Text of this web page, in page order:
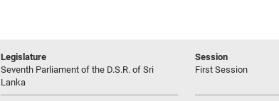
Legislature
Seventh Parliament of the D.S.R. of Sri
Lanka
Session
First Session